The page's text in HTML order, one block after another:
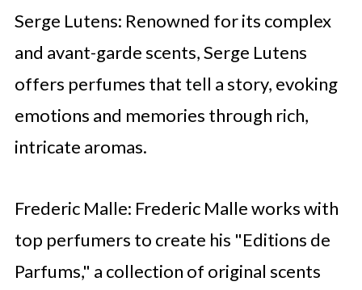
Serge Lutens: Renowned for its complex
and avant-garde scents, Serge Lutens
offers perfumes that tell a story, evoking
emotions and memories through rich,
intricate aromas.
Frederic Malle: Frederic Malle works with
top perfumers to create his "Editions de
Parfums," a collection of original scents